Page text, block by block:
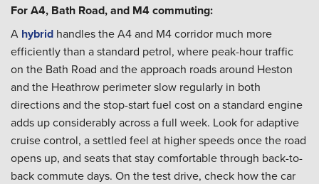
For A4, Bath Road, and M4 commuting:
A hybrid handles the A4 and M4 corridor much more
efficiently than a standard petrol, where peak-hour traffic
on the Bath Road and the approach roads around Heston
and the Heathrow perimeter slow regularly in both
directions and the stop-start fuel cost on a standard engine
adds up considerably across a full week. Look for adaptive
cruise control, a settled feel at higher speeds once the road
opens up, and seats that stay comfortable through back-to-
back commute days. On the test drive, check how the car